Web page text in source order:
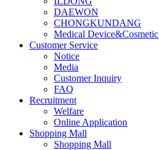
DAEWON
CHONGKUNDANG
Medical Device&Cosmetic
Customer Service
Notice
Media
Customer Inquiry
FAQ
Recruitment
Welfare
Online Application
Shopping Mall
Shopping Mall